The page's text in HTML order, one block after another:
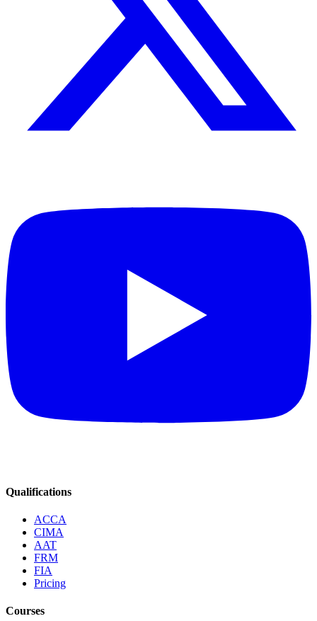
Qualifications
ACCA
CIMA
AAT
FRM
FIA
Pricing
Courses